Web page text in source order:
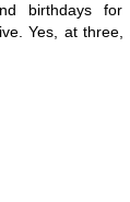
birthdays
Yes, at